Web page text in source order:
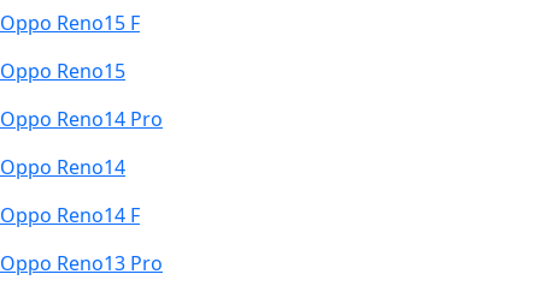
Oppo Reno15 F
Oppo Reno15
Oppo Reno14 Pro
Oppo Reno14
Oppo Reno14 F
Oppo Reno13 Pro